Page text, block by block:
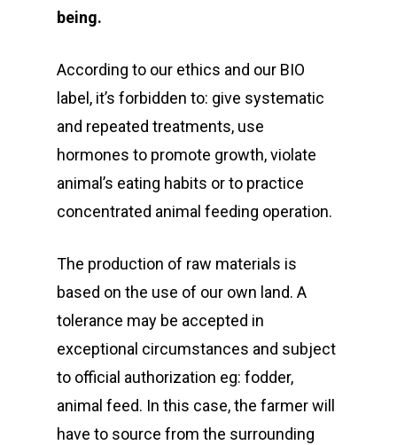
being.
According to our ethics and our BIO
label, it’s forbidden to: give systematic
and repeated treatments, use
hormones to promote growth, violate
animal’s eating habits or to practice
concentrated animal feeding operation.
The production of raw materials is
based on the use of our own land. A
tolerance may be accepted in
exceptional circumstances and subject
to official authorization eg: fodder,
animal feed. In this case, the farmer will
have to source from the surrounding